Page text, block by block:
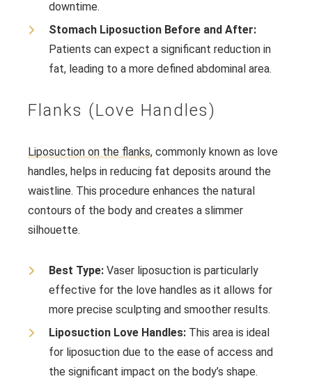
downtime.
Stomach Liposuction Before and After:
Patients can expect a significant reduction in
fat, leading to a more defined abdominal area.
Flanks (Love Handles)
Liposuction on the flanks, commonly known as love
handles, helps in reducing fat deposits around the
waistline. This procedure enhances the natural
contours of the body and creates a slimmer
silhouette.
Best Type: Vaser liposuction is particularly
effective for the love handles as it allows for
more precise sculpting and smoother results.
Liposuction Love Handles: This area is ideal
for liposuction due to the ease of access and
the significant impact on the body’s shape.